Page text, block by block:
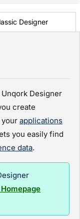
Designer
Unqork Designer
create
your applications
you easily find
data.